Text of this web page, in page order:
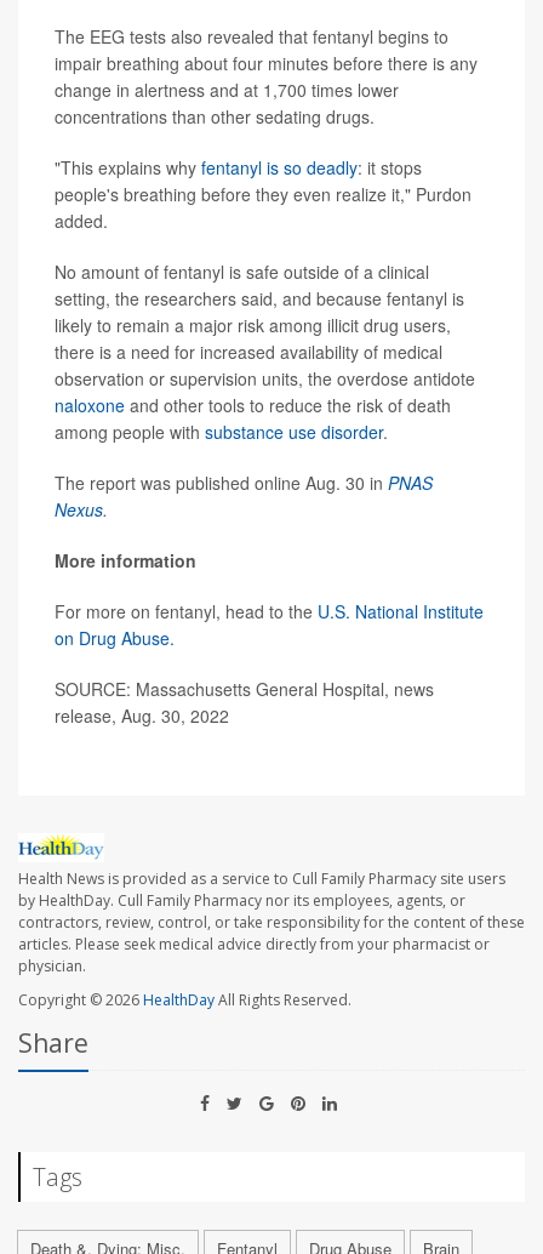
The EEG tests also revealed that fentanyl begins to
impair breathing about four minutes before there is any
change in alertness and at 1,700 times lower
concentrations than other sedating drugs.
"This explains why fentanyl is so deadly: it stops
people's breathing before they even realize it," Purdon
added.
No amount of fentanyl is safe outside of a clinical
setting, the researchers said, and because fentanyl is
likely to remain a major risk among illicit drug users,
there is a need for increased availability of medical
observation or supervision units, the overdose antidote
naloxone and other tools to reduce the risk of death
among people with substance use disorder.
The report was published online Aug. 30 in PNAS
Nexus.
More information
For more on fentanyl, head to the U.S. National Institute
on Drug Abuse.
SOURCE: Massachusetts General Hospital, news
release, Aug. 30, 2022
Health News is provided as a service to Cull Family Pharmacy site users
by HealthDay. Cull Family Pharmacy nor its employees, agents, or
contractors, review, control, or take responsibility for the content of these
articles. Please seek medical advice directly from your pharmacist or
physician.
Copyright © 2026HealthDayAll Rights Reserved.
Share
Tags
Death &, Dying: Misc. Fentanyl Drug Abuse Brain